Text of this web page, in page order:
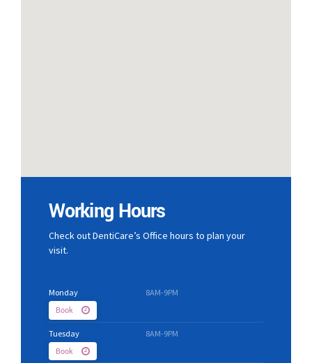
Working Hours
Check out DentiCare’s Office hours to plan your
visit.
Monday 8AM-9PM
Book
Tuesday 8AM-9PM
Book